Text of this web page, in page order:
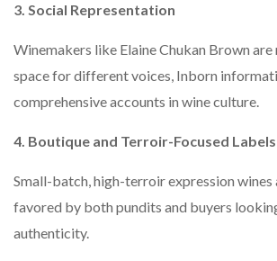
3. Social Representation
Winemakers like Elaine Chukan Brown are
space for different voices, Inborn
comprehensive accounts in wine culture.
4. Boutique and Terroir-Focused Labels
Small-batch, high-terroir expression wines
favored by both pundits and buyers
authenticity.